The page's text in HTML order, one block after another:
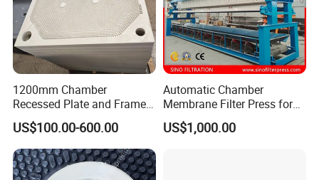
1200mm Chamber
Recessed Plate and Frame
Membrane Filter Press Plate
US$100.00-600.00
Automatic Chamber
Membrane Filter Press for
Wastewater Sludge
Dewatering Treatment
US$1,000.00